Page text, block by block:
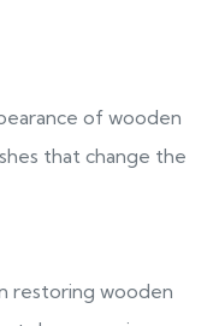
of wooden
that change the
restoring wooden